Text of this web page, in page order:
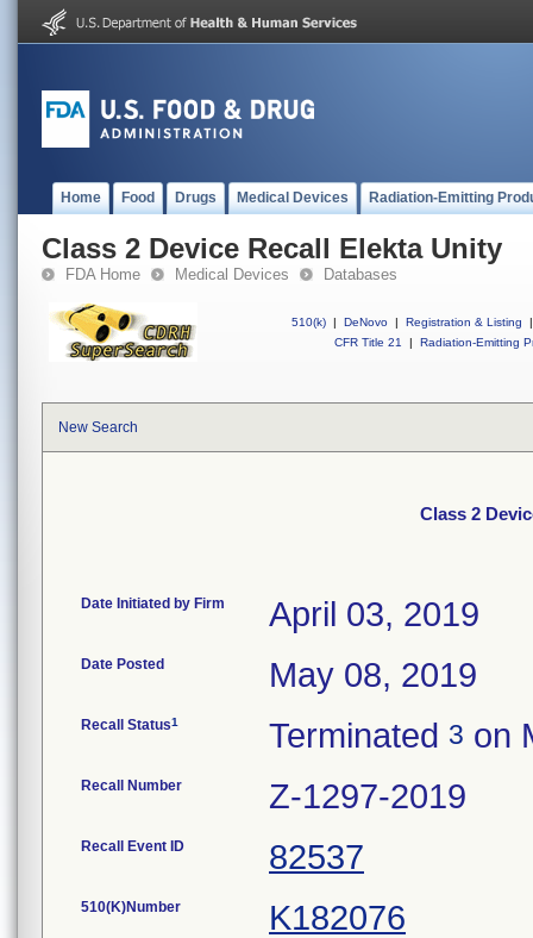
Home Food Drugs Medical Devices Radiation-Emitting
Class 2 Device Recall Elekta Unity
FDA Home Medical Devices Databases
510(k) | DeNovo | Registration & Listing
|
CFR Title 21
| Radiation-Emitting
New Search
Class 2
Date Initiated by Firm April 03, 2019
Date Posted May 08, 2019
Recall Status1 Terminated 3 on
Recall Number Z-1297-2019
Recall Event ID 82537
510(K)Number K182076